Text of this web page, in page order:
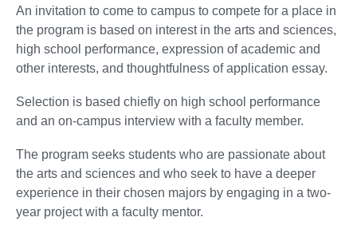
An invitation to come to campus to compete for a place in
the program is based on interest in the arts and sciences,
high school performance, expression of academic and
other interests, and thoughtfulness of application essay.
Selection is based chiefly on high school performance
and an on-campus interview with a faculty member.
The program seeks students who are passionate about
the arts and sciences and who seek to have a deeper
experience in their chosen majors by engaging in a two-
year project with a faculty mentor.